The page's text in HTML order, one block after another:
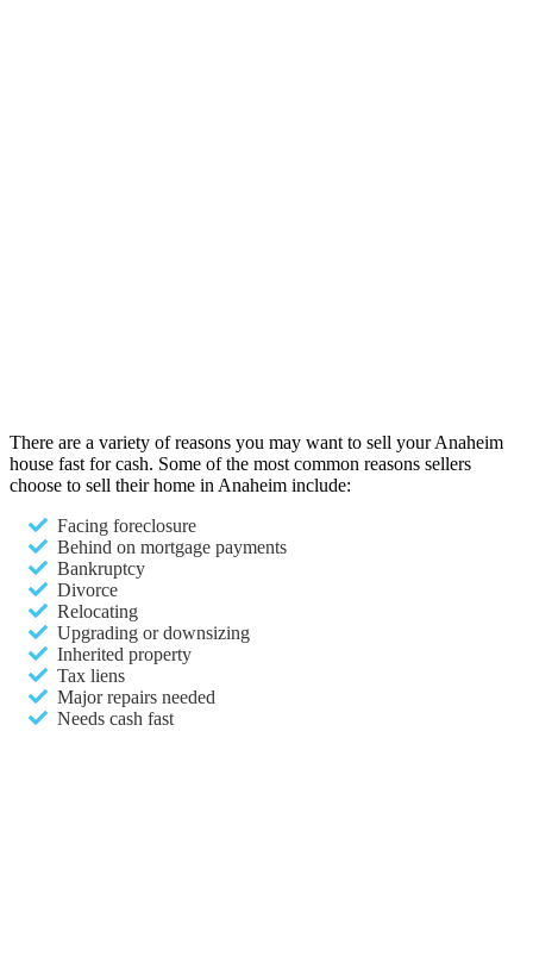
There are a variety of reasons you may want to sell your Anaheim
house fast for cash. Some of the most common reasons sellers
choose to sell their home in Anaheim include:
Facing foreclosure
Behind on mortgage payments
Bankruptcy
Divorce
Relocating
Upgrading or downsizing
Inherited property
Tax liens
Major repairs needed
Needs cash fast